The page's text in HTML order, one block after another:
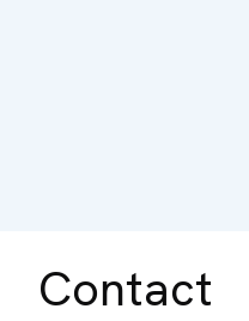
Contact